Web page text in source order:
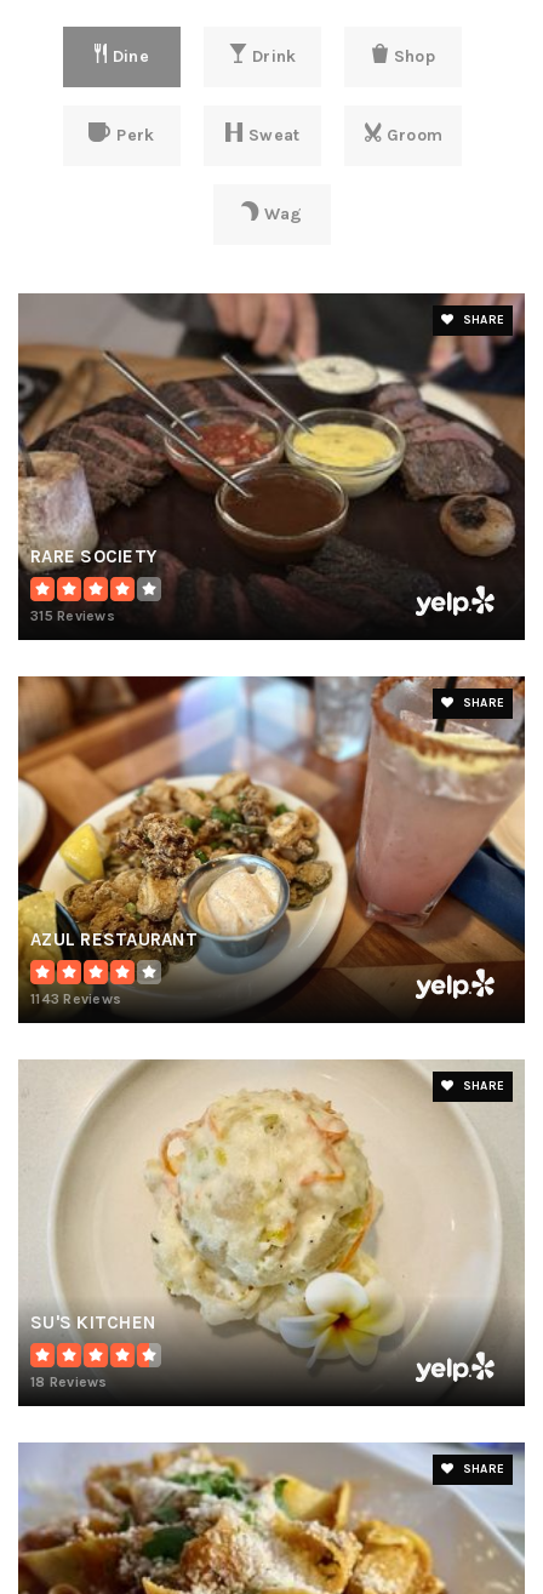
Dine Drink Shop
Perk Sweat Groom
Wag
SHARE
RARE SOCIETY
315 Reviews
SHARE
AZUL RESTAURANT
1143 Reviews
SHARE
SU'S KITCHEN
18 Reviews
SHARE